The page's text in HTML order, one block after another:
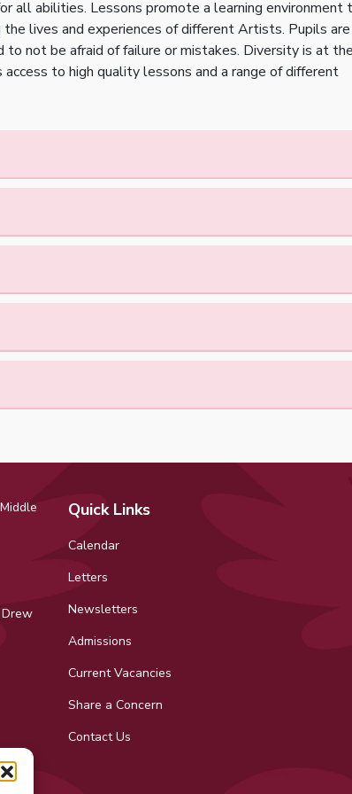
all abilities. Lessons promote a learning environment
lives and experiences of different Artists. Pupils are
not be afraid of failure or mistakes. Diversity is at the
to high quality lessons and a range of different
Quick Links
Calendar
Letters
Newsletters
Admissions
Current Vacancies
Share a Concern
Contact Us